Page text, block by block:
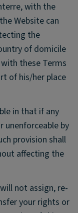
with the
Website can
the
of domicile
these Terms
of his/her place
in that if any
unenforceable by
provision shall
affecting the
not assign, re-
your rights or